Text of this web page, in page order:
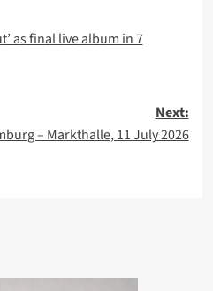
as final live album in 7
Next:
– Markthalle, 11 July 2026